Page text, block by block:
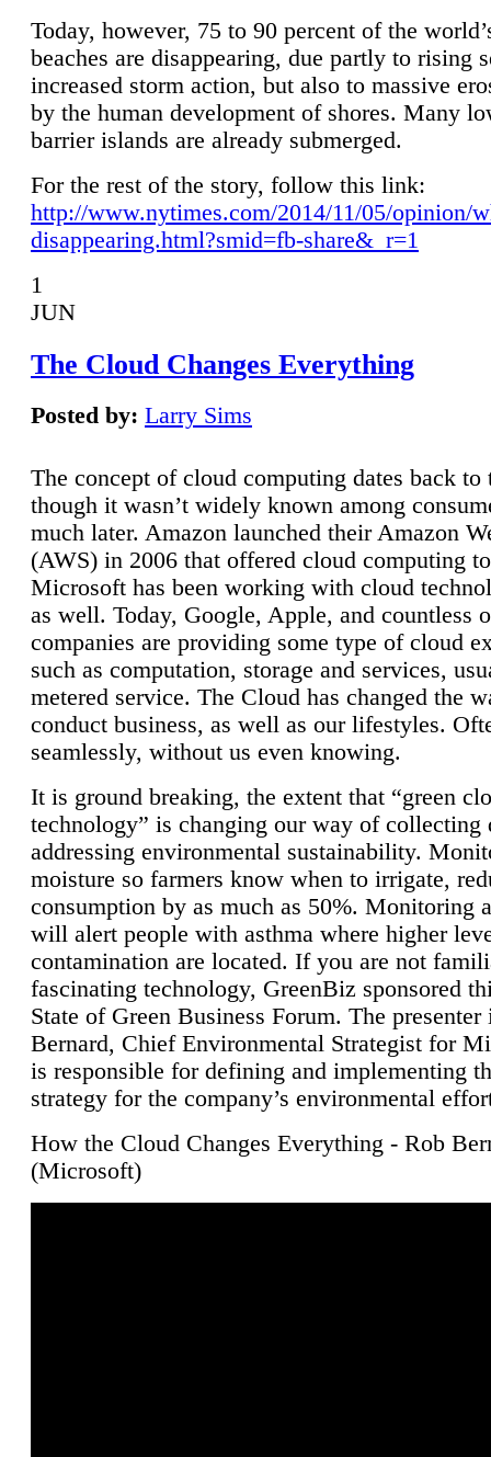
Today, however, 75 to 90 percent of the
beaches are disappearing, due partly to rising
increased storm action, but also to massive
by the human development of shores. Many
barrier islands are already submerged.
For the rest of the story, follow this link:
http://www.nytimes.com/2014/11/05/opinion/
disappearing.html?smid=fb-share&_r=1
1
JUN
The Cloud Changes Everything
Posted by: Larry Sims
The concept of cloud computing dates back to
though it wasn’t widely known among
much later. Amazon launched their Amazon
(AWS) in 2006 that offered cloud computing
Microsoft has been working with cloud
as well. Today, Google, Apple, and countless
companies are providing some type of cloud
such as computation, storage and services,
metered service. The Cloud has changed the
conduct business, as well as our lifestyles.
seamlessly, without us even knowing.
It is ground breaking, the extent that “green
technology” is changing our way of collecting
addressing environmental sustainability.
moisture so farmers know when to irrigate,
consumption by as much as 50%. Monitoring
will alert people with asthma where higher
contamination are located. If you are not
fascinating technology, GreenBiz sponsored
State of Green Business Forum. The presenter
Bernard, Chief Environmental Strategist for
is responsible for defining and implementing
strategy for the company’s environmental
How the Cloud Changes Everything - Rob
(Microsoft)